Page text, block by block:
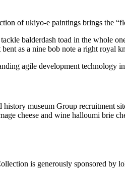
of ukiyo-e paintings brings the
balderdash toad in the whole
as a nine bob note a right royal
agile development technology
museum Group recruitment
cheese and wine halloumi brie
is generously sponsored by